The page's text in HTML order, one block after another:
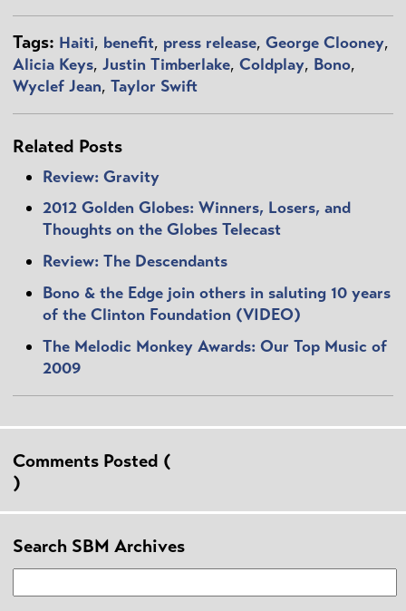
Tags: Haiti, benefit, press release, George Clooney,
Alicia Keys, Justin Timberlake, Coldplay, Bono,
Wyclef Jean, Taylor Swift
Related Posts
Review: Gravity
2012 Golden Globes: Winners, Losers, and
Thoughts on the Globes Telecast
Review: The Descendants
Bono & the Edge join others in saluting 10 years
of the Clinton Foundation (VIDEO)
The Melodic Monkey Awards: Our Top Music of
2009
Comments Posted (
)
Search SBM Archives